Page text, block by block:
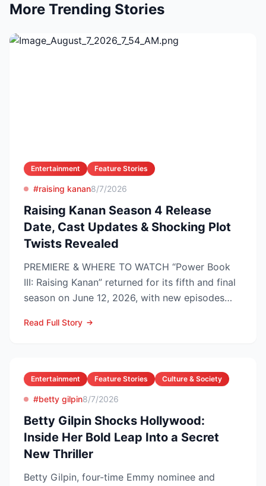
More Trending Stories
Entertainment Feature Stories
#raising kanan8/7/2026
Raising Kanan Season 4 Release
Date, Cast Updates & Shocking Plot
Twists Revealed
PREMIERE & WHERE TO WATCH “Power Book
III: Raising Kanan” returned for its fifth and final
season on June 12, 2026, with new episodes
Read Full Story
Entertainment Feature Stories Culture & Society
#betty gilpin8/7/2026
Betty Gilpin Shocks Hollywood:
Inside Her Bold Leap Into a Secret
New Thriller
Betty Gilpin, four-time Emmy nominee and